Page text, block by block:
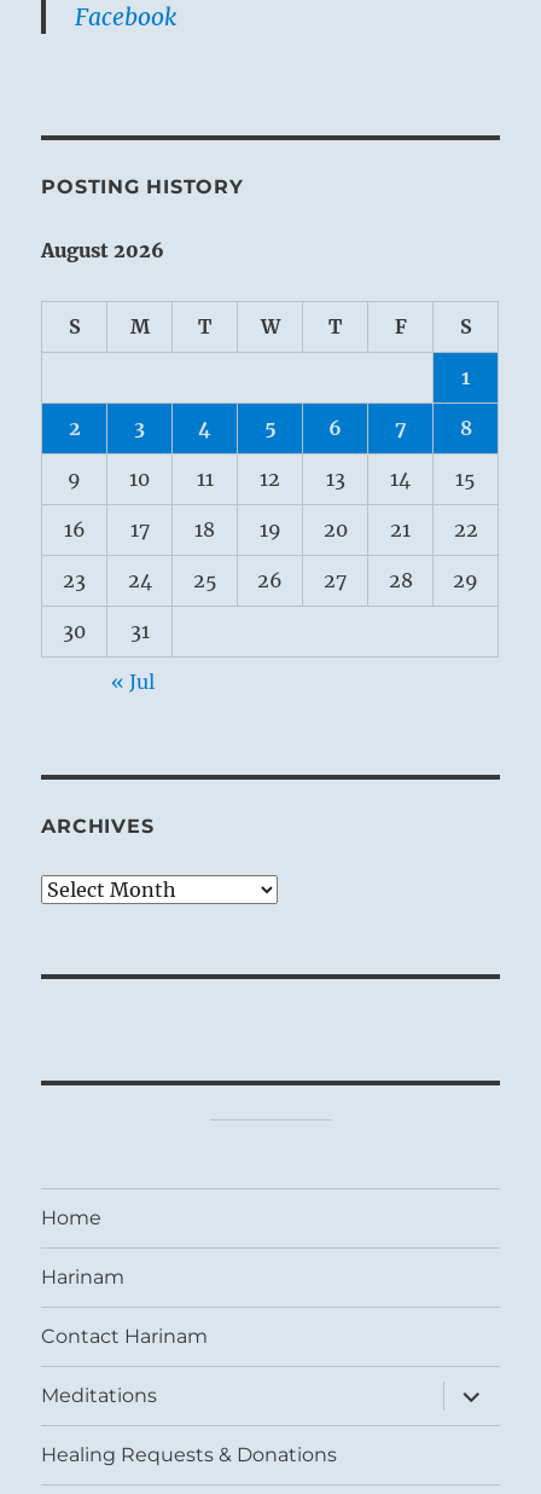
Facebook
POSTING HISTORY
August 2026
S M T W T F S
1
2 3 4 5 6 7 8
9 10 11 12 13 14 15
16 17 18 19 20 21 22
23 24 25 26 27 28 29
30 31
« Jul
ARCHIVES
Archives
Home
Harinam
Contact Harinam
Meditations
expand
child
menu
Healing Requests & Donations